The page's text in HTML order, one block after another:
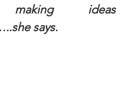
ideas
says.